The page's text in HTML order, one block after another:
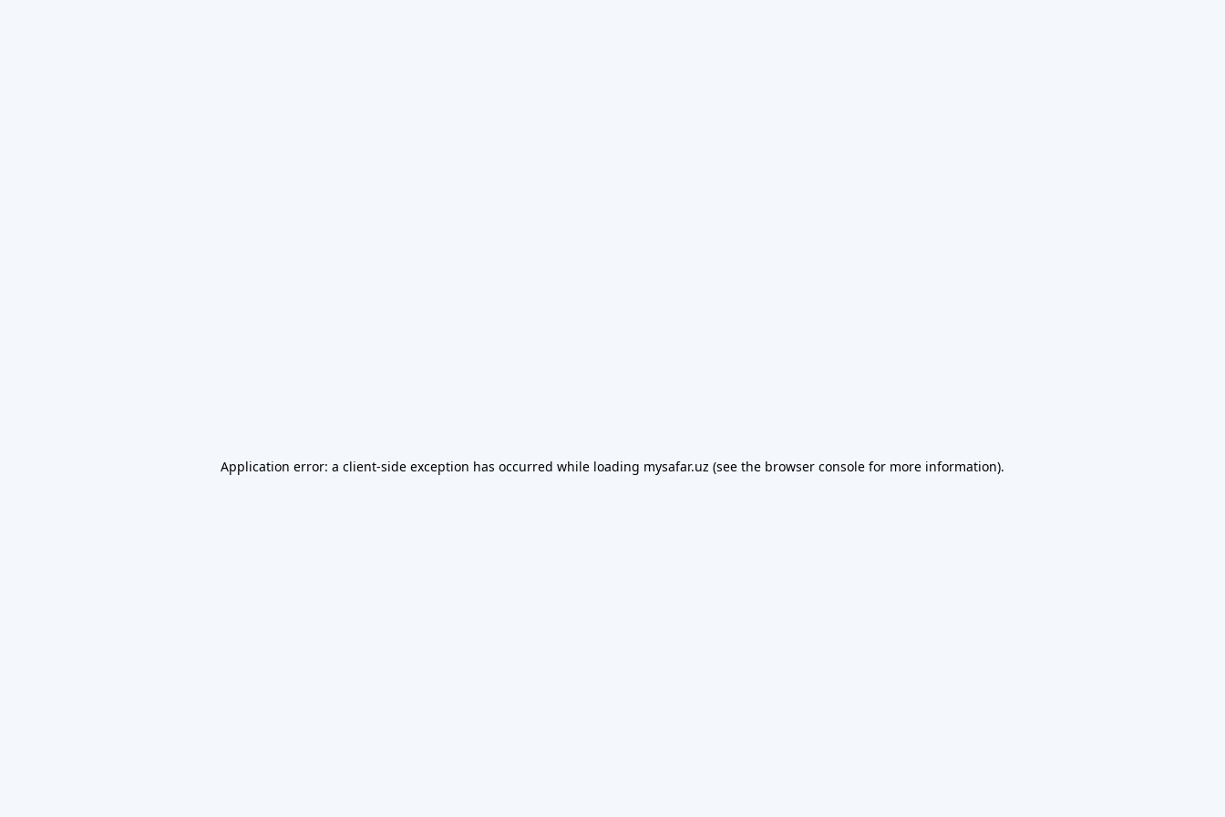
Application error: a client-side exception has occurred while loading mysafar.uz (see the browser console for more information).